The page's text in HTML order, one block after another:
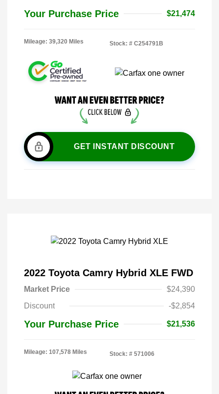
Your Purchase Price $21,474
Mileage: 39,320 Miles Stock: # C254791B
GET INSTANT DISCOUNT
2022 Toyota Camry Hybrid XLE FWD
Market Price
$24,390
Discount
-$2,854
Your Purchase Price $21,536
Mileage: 107,578 Miles Stock: # 571006